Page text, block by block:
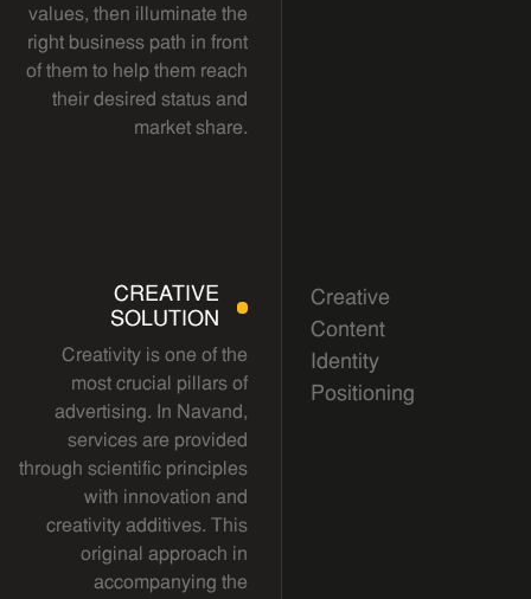
values, then illuminate the
right business path in front
of them to help them reach
their desired status and
market share.
CREATIVE
SOLUTION
Creativity is one of the
most crucial pillars of
advertising. In Navand,
services are provided
through scientific principles
with innovation and
creativity additives. This
original approach in
accompanying the
Creative
Content
Identity
Positioning